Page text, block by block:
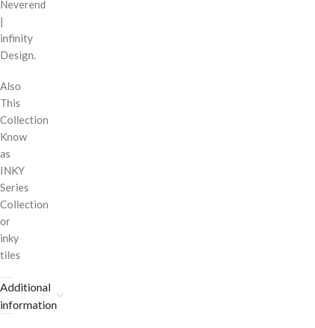
Neverend
|
infinity
Design.
Also
This
Collection
Know
as
INKY
Series
Collection
or
inky
tiles
Additional
information